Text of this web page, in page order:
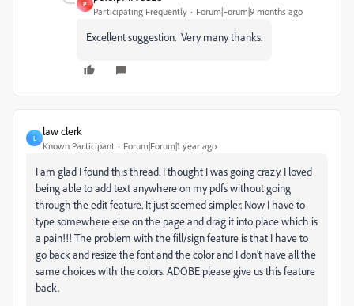
P
Participating Frequently Forum|Forum|9 months ago
Excellent suggestion. Very many thanks.
L
law clerk
Known Participant Forum|Forum|1 year ago
I am glad I found this thread. I thought I was going crazy. I loved
being able to add text anywhere on my pdfs without going
through the edit feature. It just seemed simpler. Now I have to
type somewhere else on the page and drag it into place which is
a pain!!! The problem with the fill/sign feature is that I have to
go back and resize the font and the color and I don't have all the
same choices with the colors. ADOBE please give us this feature
back.